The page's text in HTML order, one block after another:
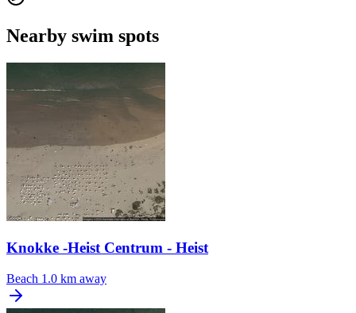
Nearby swim spots
Knokke -Heist Centrum - Heist
Beach 1.0 km away